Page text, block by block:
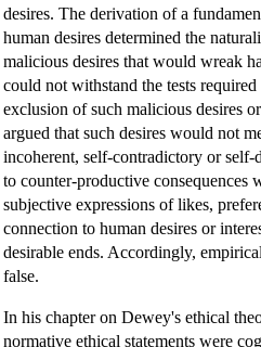
desires. The derivation of a
human desires determined the
malicious desires that would wreak
could not withstand the tests
exclusion of such malicious desires
argued that such desires would not
incoherent, self-contradictory or
to counter-productive consequences
subjective expressions of likes,
connection to human desires or
desirable ends. Accordingly,
false.
In his chapter on Dewey's ethical
normative ethical statements were